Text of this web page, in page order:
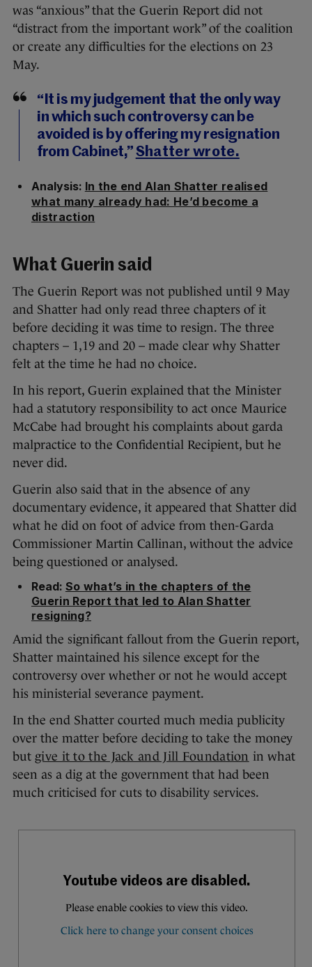
was “anxious” that the Guerin Report did not
“distract from the important work” of the coalition
or create any difficulties for the elections on 23
May.
“It is my judgement that the only way
in which such controversy can be
avoided is by offering my resignation
from Cabinet,”Shatter wrote.
Analysis: In the end Alan Shatter realised
what many already had: He’d become a
distraction
What Guerin said
The Guerin Report was not published until 9 May
and Shatter had only read three chapters of it
before deciding it was time to resign. The three
chapters – 1,19 and 20 – made clear why Shatter
felt at the time he had no choice.
In his report, Guerin explained that the Minister
had a statutory responsibility to act once Maurice
McCabe had brought his complaints about garda
malpractice to the Confidential Recipient, but he
never did.
Guerin also said that in the absence of any
documentary evidence, it appeared that Shatter did
what he did on foot of advice from then-Garda
Commissioner Martin Callinan, without the advice
being questioned or analysed.
Read: So what’s in the chapters of the
Guerin Report that led to Alan Shatter
resigning?
Amid the significant fallout from the Guerin report,
Shatter maintained his silence except for the
controversy over whether or not he would accept
his ministerial severance payment.
In the end Shatter courted much media publicity
over the matter before deciding to take the money
but give it to the Jack and Jill Foundation in what
seen as a dig at the government that had been
much criticised for cuts to disability services.